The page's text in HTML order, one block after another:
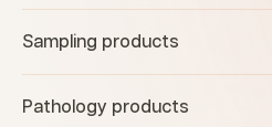
Sampling products
Pathology products